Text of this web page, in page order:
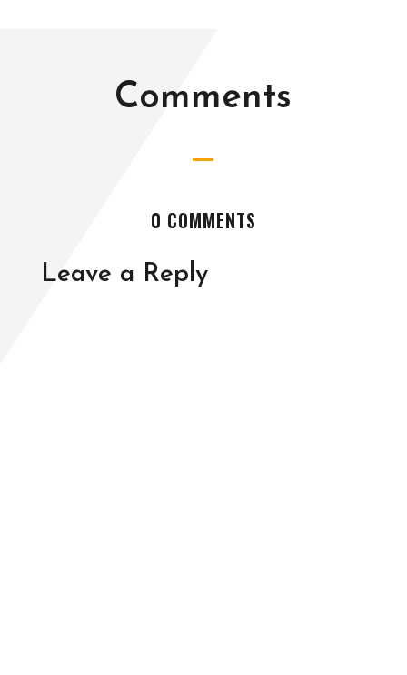
Comments
0 COMMENTS
Leave a Reply